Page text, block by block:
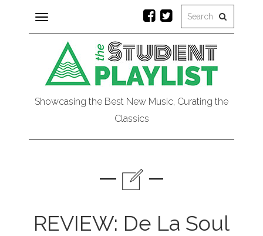
Toggle
navigation
Showcasing the Best New Music, Curating the
Classics
REVIEW: De La Soul